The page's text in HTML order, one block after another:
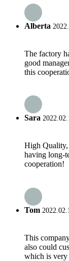
Alberta
The factory
good
this
Sara
High
having long-
cooperation!
Tom
This
also could
which is very